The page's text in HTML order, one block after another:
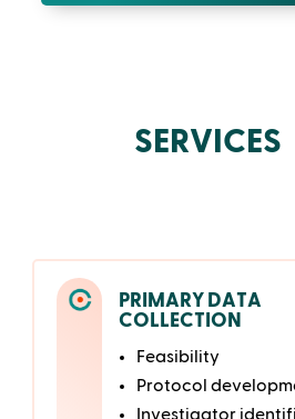
SERVICES
PRIMARY DATA
COLLECTION
Feasibility
Protocol
Investigator